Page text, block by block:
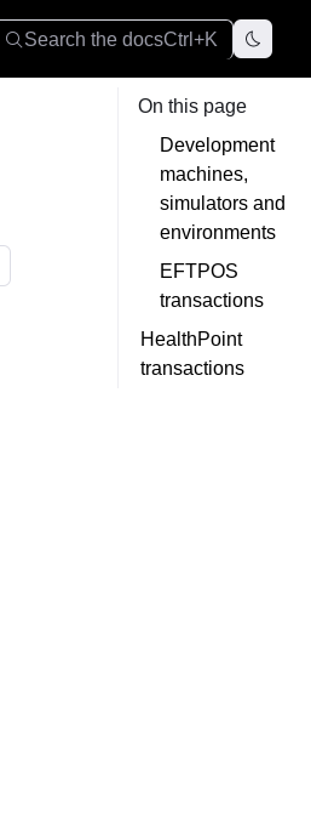
Search the docsCtrl+K
On this page
Development
machines,
simulators and
environments
EFTPOS
transactions
HealthPoint
transactions